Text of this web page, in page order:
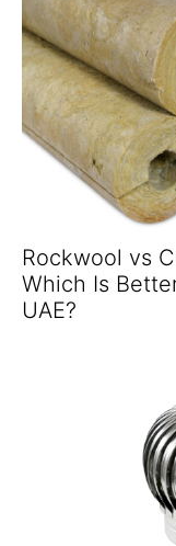
Rockwool vs
Which Is
UAE?